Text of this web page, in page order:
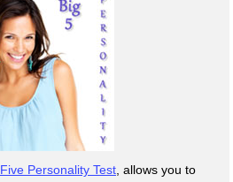
Personality Test, allows you to